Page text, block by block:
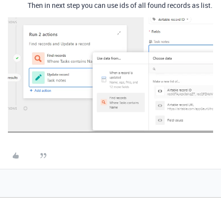
Then in next step you can use ids of all found records as list.